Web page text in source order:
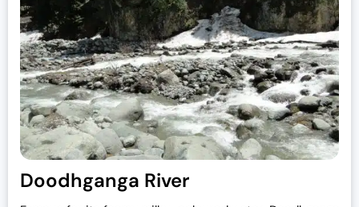
Doodhganga River